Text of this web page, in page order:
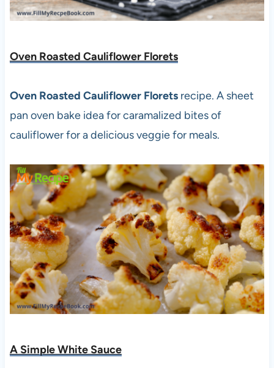
Oven Roasted Cauliflower Florets
Oven Roasted Cauliflower Florets recipe. A sheet
pan oven bake idea for caramalized bites of
cauliflower for a delicious veggie for meals.
A Simple White Sauce